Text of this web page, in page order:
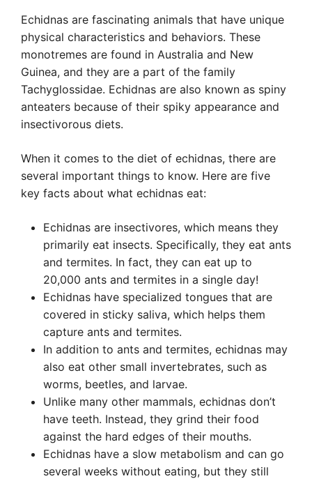
Echidnas are fascinating animals that have unique
physical characteristics and behaviors. These
monotremes are found in Australia and New
Guinea, and they are a part of the family
Tachyglossidae. Echidnas are also known as spiny
anteaters because of their spiky appearance and
insectivorous diets.
When it comes to the diet of echidnas, there are
several important things to know. Here are five
key facts about what echidnas eat:
Echidnas are insectivores, which means they
primarily eat insects. Specifically, they eat ants
and termites. In fact, they can eat up to
20,000 ants and termites in a single day!
Echidnas have specialized tongues that are
covered in sticky saliva, which helps them
capture ants and termites.
In addition to ants and termites, echidnas may
also eat other small invertebrates, such as
worms, beetles, and larvae.
Unlike many other mammals, echidnas don’t
have teeth. Instead, they grind their food
against the hard edges of their mouths.
Echidnas have a slow metabolism and can go
several weeks without eating, but they still